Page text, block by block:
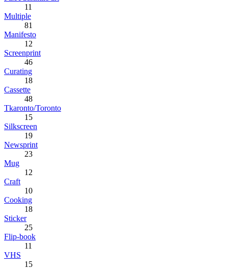
11
Multiple
81
Manifesto
12
Screenprint
46
Curating
18
Cassette
48
Tkaronto/Toronto
15
Silkscreen
19
Newsprint
23
Mug
12
Craft
10
Cooking
18
Sticker
25
Flip-book
11
VHS
15